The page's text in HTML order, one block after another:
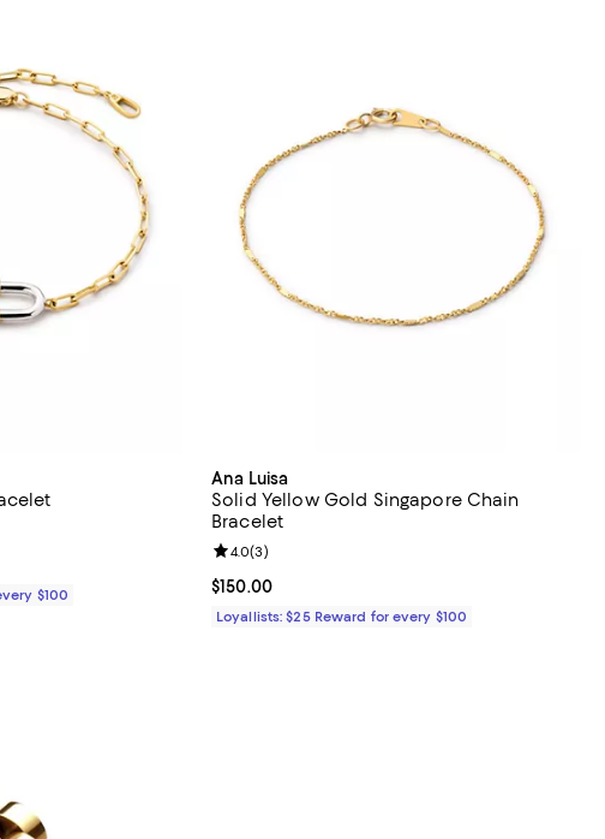
2 reviews;
$100
Ana Luisa
Solid Yellow Gold Singapore Chain
Bracelet
Current price $150.00; ;
$150.00
Review rating: 4.0 out of 5; 3 reviews;
4.0(3)
Loyallists: $25 Reward for every $100